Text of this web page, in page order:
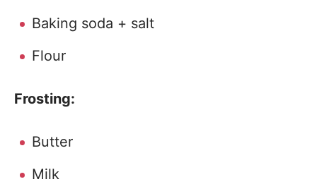
Baking soda + salt
Flour
Frosting:
Butter
Milk